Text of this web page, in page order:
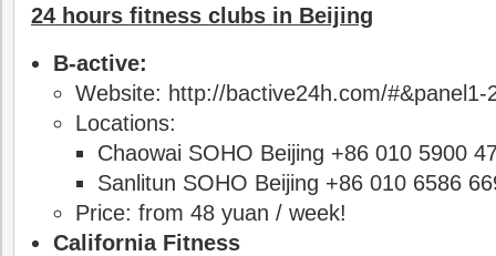
24 hours fitness clubs in Beijing
B-active:
Website: http://bactive24h.com/#&panel1-
Locations:
Chaowai SOHO Beijing +86 010 5900
Sanlitun SOHO Beijing +86 010 6586
Price: from 48 yuan / week!
California Fitness